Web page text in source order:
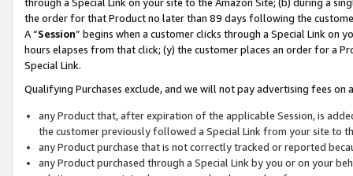
the order for that Product no later than 89 days following the
A “Session” begins when a customer clicks through a Special Link
hours elapses from that click; (y) the customer places an order for a
Special Link.
Qualifying Purchases exclude, and we will not pay advertising fees on
any Product that, after expiration of the applicable Session, is
the customer previously followed a Special Link from your site to
any Product purchase that is not correctly tracked or reported
any Product purchased through a Special Link by you or on your